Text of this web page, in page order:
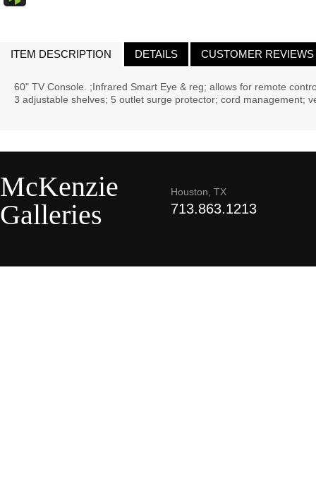
ITEM DESCRIPTION DETAILS CUSTOMER REVIEWS
60" TV Console. ;Infrared Smart Eye & reg; allows for remote
3 adjustable shelves; 5 outlet surge protector; cord management;
McKenzie
Galleries
Houston, TX
713.863.1213